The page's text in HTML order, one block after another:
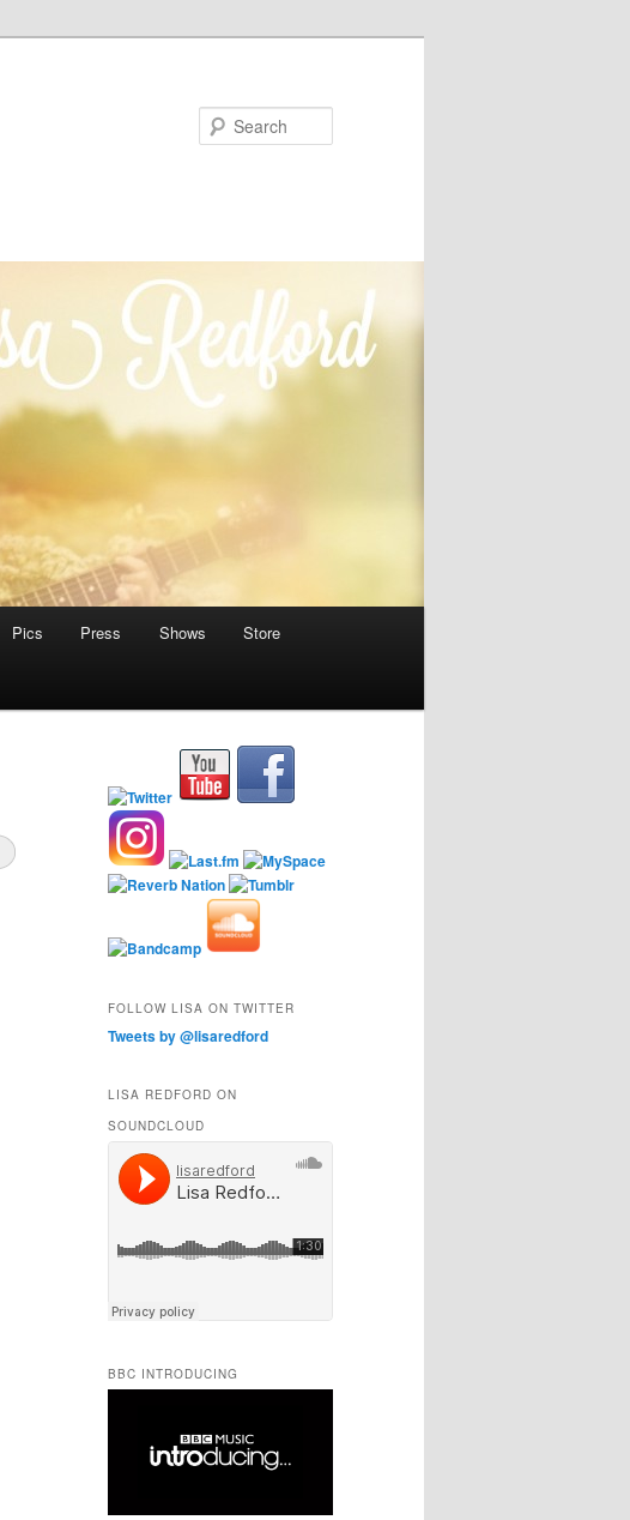
Pics Press Shows Store
FOLLOW LISA ON TWITTER
Tweets by @lisaredford
LISA REDFORD ON
SOUNDCLOUD
BBC INTRODUCING